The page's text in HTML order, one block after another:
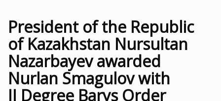
President of the Republic
of Kazakhstan Nursultan
Nazarbayev awarded
Nurlan Smagulov with
II Degree Barys Order